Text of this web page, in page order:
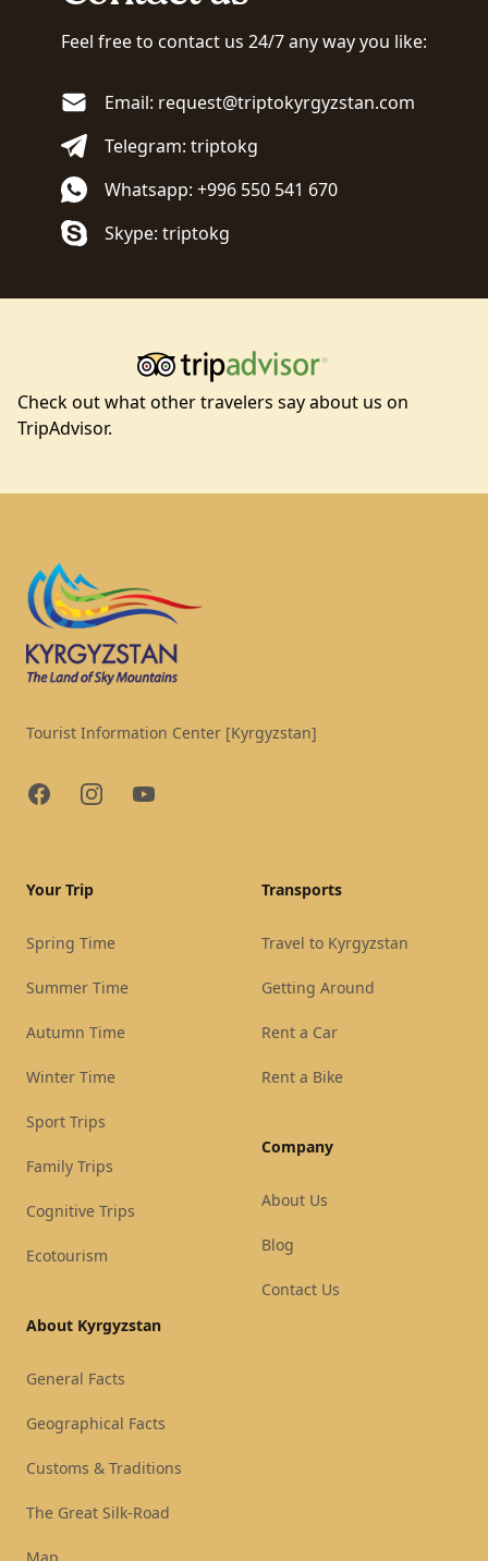
Feel free to contact us 24/7 any way you like:
Email: request@triptokyrgyzstan.com
Telegram: triptokg
Whatsapp: +996 550 541 670
Skype: triptokg
Check out what other travelers say about us on
TripAdvisor.
Tourist Information Center [Kyrgyzstan]
FacebookInstagramYouTube
Your Trip
Spring Time
Summer Time
Autumn Time
Winter Time
Sport Trips
Family Trips
Cognitive Trips
Ecotourism
About Kyrgyzstan
General Facts
Geographical Facts
Customs & Traditions
The Great Silk-Road
Transports
Travel to Kyrgyzstan
Getting Around
Rent a Car
Rent a Bike
Company
About Us
Blog
Contact Us